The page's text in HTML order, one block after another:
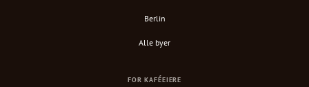
Berlin
Alle byer
FOR KAFÉEIERE